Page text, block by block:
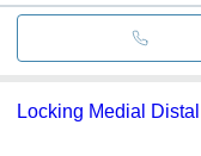
Locking Medial